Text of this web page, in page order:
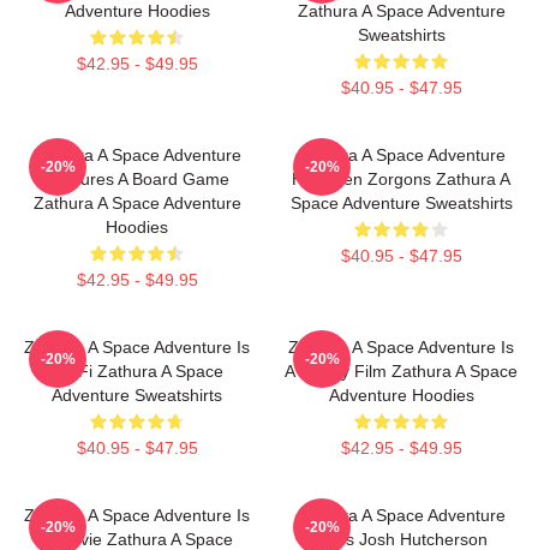
Adventure Hoodies
$42.95 - $49.95
Zathura A Space Adventure
Sweatshirts
$40.95 - $47.95
Zathura A Space Adventure
Features A Board Game
Zathura A Space Adventure
Hoodies
$42.95 - $49.95
-20%
Zathura A Space Adventure
Has Alien Zorgons Zathura A
Space Adventure Sweatshirts
$40.95 - $47.95
-20%
Zathura A Space Adventure Is
Sci Fi Zathura A Space
Adventure Sweatshirts
$40.95 - $47.95
-20%
Zathura A Space Adventure Is
A Family Film Zathura A Space
Adventure Hoodies
$42.95 - $49.95
-20%
Zathura A Space Adventure Is
A Movie Zathura A Space
-20%
Zathura A Space Adventure
Stars Josh Hutcherson
-20%